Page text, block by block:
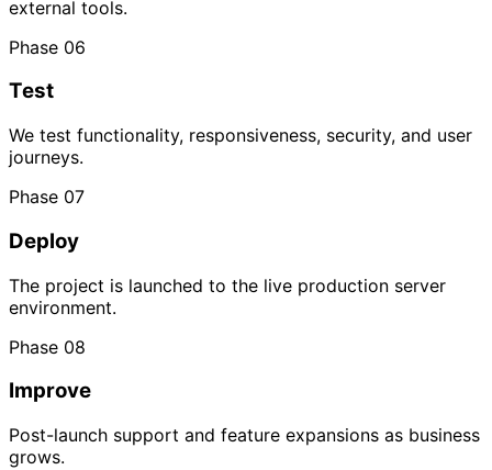
external tools.
Phase 06
Test
We test functionality, responsiveness, security, and user
journeys.
Phase 07
Deploy
The project is launched to the live production server
environment.
Phase 08
Improve
Post-launch support and feature expansions as business
grows.